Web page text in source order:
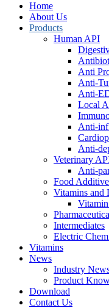
Home
About Us
Products
Human API
Anti
Anti-
Anti-
Local
Anti-
Anti-
Veterinary
Anti-
Food Additive
Vitamins and
Intermediates
Electric
Vitamins
News
Industry
Product
Download
Contact Us